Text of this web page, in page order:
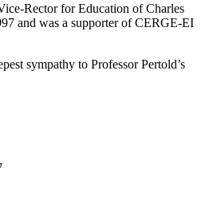
Rector for Education of Charles
and was a supporter of CERGE-EI
sympathy to Professor Pertold’s